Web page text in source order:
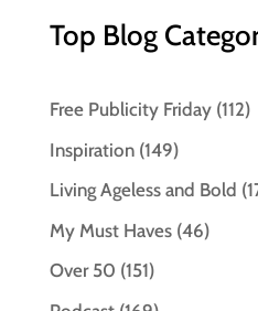
Top Blog
Free Publicity Friday(112)
Inspiration(149)
Living Ageless and Bold
My Must Haves(46)
Over 50 (151)